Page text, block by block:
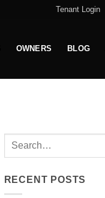
Tenant Login
OWNERS BLOG
RECENT POSTS